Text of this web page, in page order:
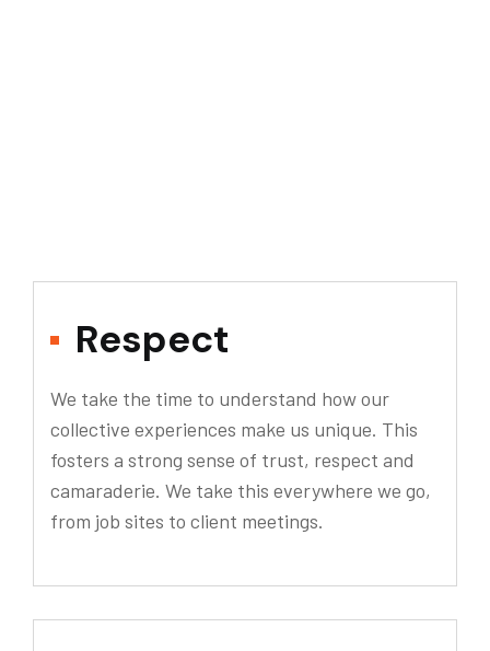
Respect
We take the time to understand how our
collective experiences make us unique. This
fosters a strong sense of trust, respect and
camaraderie. We take this everywhere we go,
from job sites to client meetings.